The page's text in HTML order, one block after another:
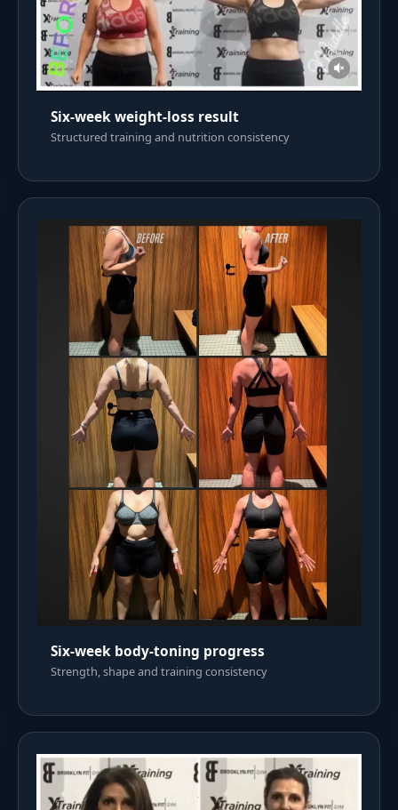
Six-week weight-loss result
Structured training and nutrition consistency
Six-week body-toning progress
Strength, shape and training consistency